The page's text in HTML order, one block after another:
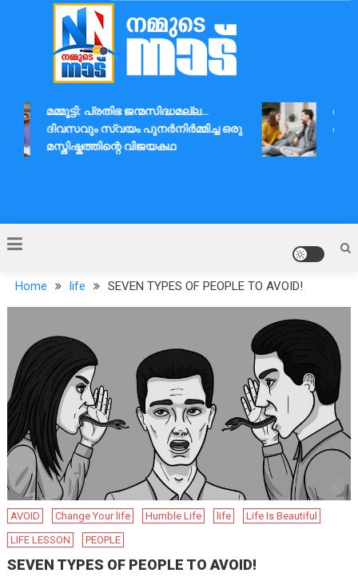
Nammude Naadu
മമ്മൂട്ടി: പ്രതിഭ ജന്മസിദ്ധമല്ല…
ദിവസവും സ്വയം പുനർനിർമ്മിച്ച ഒരു
മസ്തിഷ്കത്തിന്റെ വിജയകഥ
Home life SEVEN TYPES OF PEOPLE TO AVOID!
AVOID Change Your life Humble Life life
Life Is Beautiful
LIFE LESSON
PEOPLE
SEVEN TYPES OF PEOPLE TO AVOID!